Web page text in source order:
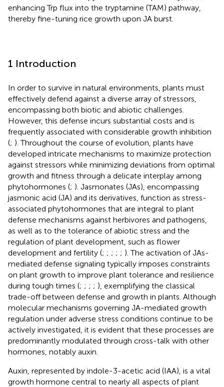
enhancing Trp flux into the tryptamine (TAM) pathway,
thereby fine-tuning rice growth upon JA burst.
1 Introduction
In order to survive in natural environments, plants must
effectively defend against a diverse array of stressors,
encompassing both biotic and abiotic challenges.
However, this defense incurs substantial costs and is
frequently associated with considerable growth inhibition
(; ). Throughout the course of evolution, plants have
developed intricate mechanisms to maximize protection
against stressors while minimizing deviations from optimal
growth and fitness through a delicate interplay among
phytohormones (; ). Jasmonates (JAs), encompassing
jasmonic acid (JA) and its derivatives, function as stress-
associated phytohormones that are integral to plant
defense mechanisms against herbivores and pathogens,
as well as to the tolerance of abiotic stress and the
regulation of plant development, such as flower
development and fertility (; ; ; ; ; ). The activation of JAs-
mediated defense signaling typically imposes constraints
on plant growth to improve plant tolerance and resilience
during tough times (; ; ; ; ), exemplifying the classical
trade-off between defense and growth in plants. Although
molecular mechanisms governing JA-mediated growth
regulation under adverse stress conditions continue to be
actively investigated, it is evident that these processes are
predominantly modulated through cross-talk with other
hormones, notably auxin.
Auxin, represented by indole-3-acetic acid (IAA), is a vital
growth hormone central to nearly all aspects of plant